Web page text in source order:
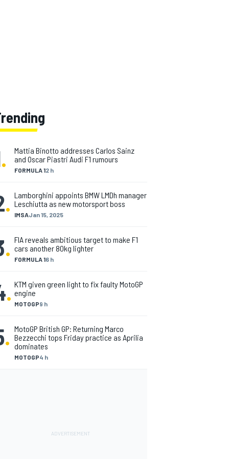
. FORMULA 12 h
Mattia Binotto addresses Carlos Sainz
and Oscar Piastri Audi F1 rumours
. IMSAJan 15, 2025
Lamborghini appoints BMW LMDh manager
Leschiutta as new motorsport boss
. FORMULA 16 h
FIA reveals ambitious target to make F1
cars another 80kg lighter
. MOTOGP9 h
KTM given green light to fix faulty MotoGP
engine
.
MOTOGP4 h
MotoGP British GP: Returning Marco
Bezzecchi tops Friday practice as Aprilia
dominates